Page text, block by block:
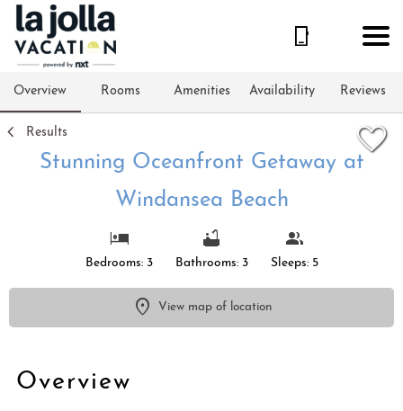
Overview Rooms Amenities Availability Reviews
Results
Stunning Oceanfront Getaway at
Windansea Beach
Bedrooms: 3 Bathrooms: 3 Sleeps: 5
View map of location
Overview